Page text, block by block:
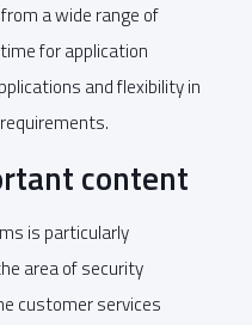
a wide range of
for application
and flexibility in
content
is particularly
area of security
customer services